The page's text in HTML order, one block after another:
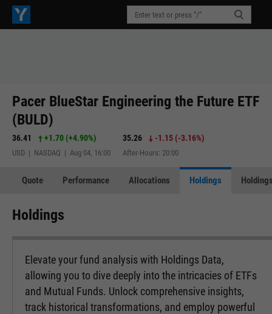
Pacer BlueStar Engineering the Future ETF
(BULD)
36.41 +1.70 (+4.90%)
USD | NASDAQ | Aug 04, 16:00
35.26 -1.15 (-3.16%)
After-Hours: 20:00
Quote Performance Allocations Holdings
Holdings
Elevate your fund analysis with Holdings Data,
allowing you to dive deeply into the intricacies of ETFs
and Mutual Funds. Unlock comprehensive insights,
track historical transformations, and employ powerful